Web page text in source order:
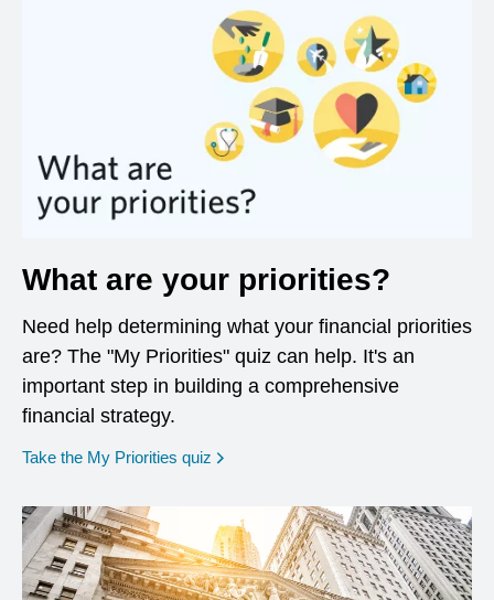
What are your priorities?
Need help determining what your financial priorities
are? The "My Priorities" quiz can help. It's an
important step in building a comprehensive
financial strategy.
Take the My Priorities quiz opens in a new window